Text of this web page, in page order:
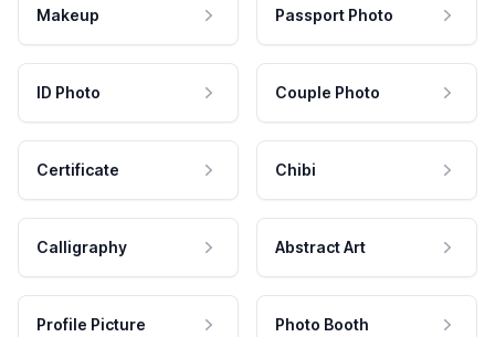
Makeup Passport Photo
ID Photo Couple Photo
Certificate Chibi
Calligraphy Abstract Art
Profile Picture Photo Booth